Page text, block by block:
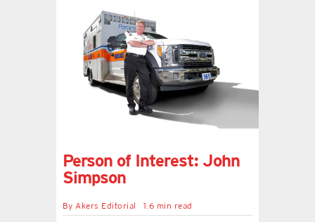
on the menu podcast
digital issues
promotional features
Person of Interest: John
Simpson
ByAkers Editorial 1.6 min read